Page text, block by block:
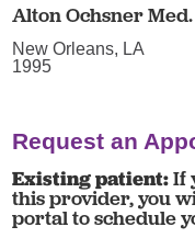
Alton Ochsner
New Orleans, LA
1995
Request an
Existing patient:If
this provider, you
portal to schedule